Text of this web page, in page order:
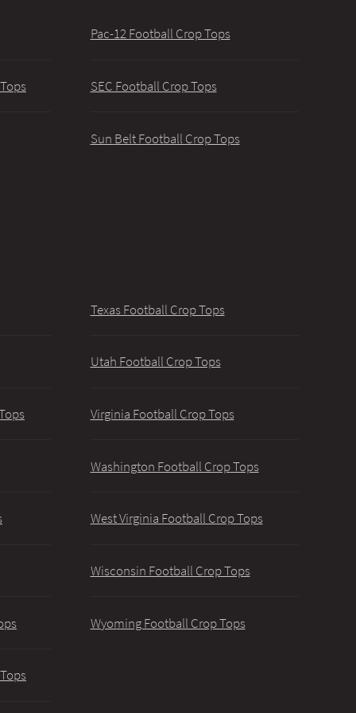
Pac-12 Football Crop Tops
SEC Football Crop Tops
Sun Belt Football Crop Tops
Texas Football Crop Tops
Utah Football Crop Tops
Virginia Football Crop Tops
Washington Football Crop Tops
West Virginia Football Crop Tops
Wisconsin Football Crop Tops
Wyoming Football Crop Tops